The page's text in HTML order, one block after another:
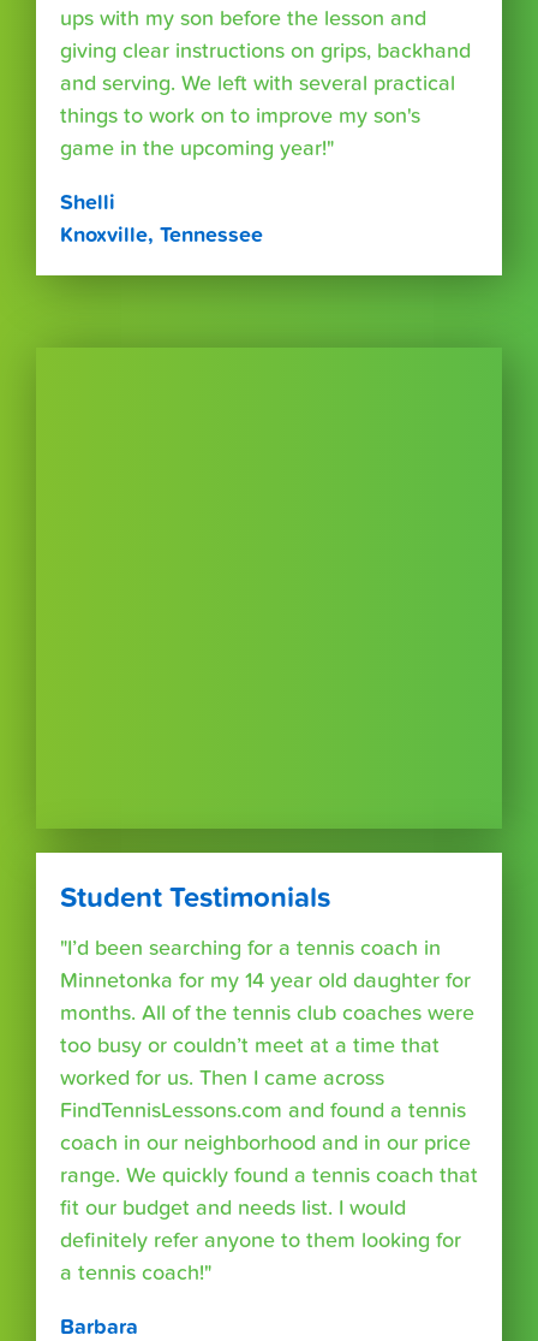
ups with my son before the lesson and
giving clear instructions on grips, backhand
and serving. We left with several practical
things to work on to improve my son's
game in the upcoming year!"
Shelli
Knoxville, Tennessee
Student Testimonials
"I’d been searching for a tennis coach in
Minnetonka for my 14 year old daughter for
months. All of the tennis club coaches were
too busy or couldn’t meet at a time that
worked for us. Then I came across
FindTennisLessons.com and found a tennis
coach in our neighborhood and in our price
range. We quickly found a tennis coach that
fit our budget and needs list. I would
definitely refer anyone to them looking for
a tennis coach!"
Barbara